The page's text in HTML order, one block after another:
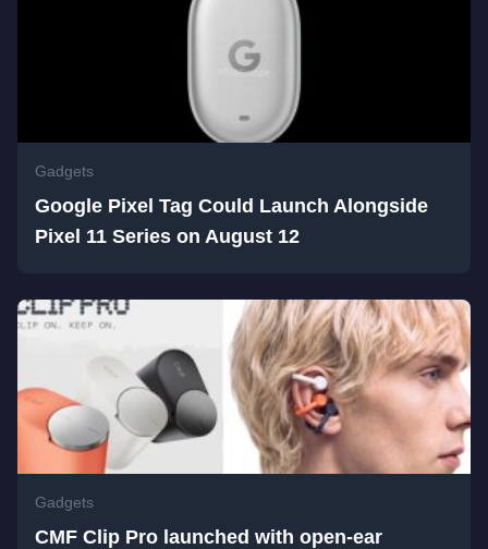
Gadgets
Google Pixel Tag Could Launch Alongside
Pixel 11 Series on August 12
Gadgets
CMF Clip Pro launched with open-ear